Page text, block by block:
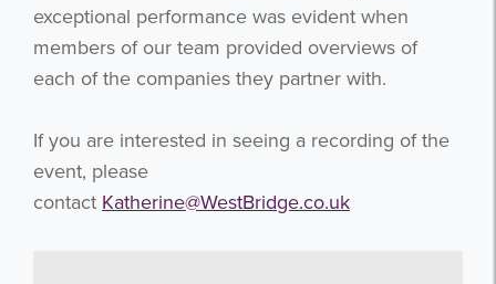
exceptional performance was evident when
members of our team provided overviews of
each of the companies they partner with.
If you are interested in seeing a recording of the
event, please
contact Katherine@WestBridge.co.uk